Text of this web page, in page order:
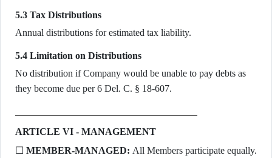
5.3 Tax Distributions
Annual distributions for estimated tax liability.
5.4 Limitation on Distributions
No distribution if Company would be unable to pay debts as
they become due per 6 Del. C. § 18-607.
ARTICLE VI - MANAGEMENT
☐ MEMBER-MANAGED: All Members participate equally.